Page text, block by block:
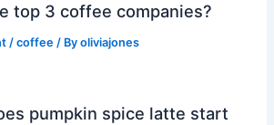
top 3 coffee companies?
/coffee / Byoliviajones
pumpkin spice latte start